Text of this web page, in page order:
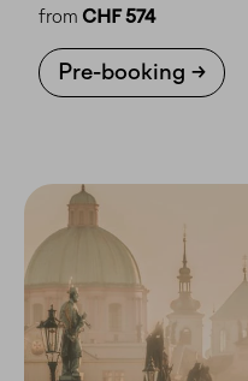
from CHF 574
Pre-booking